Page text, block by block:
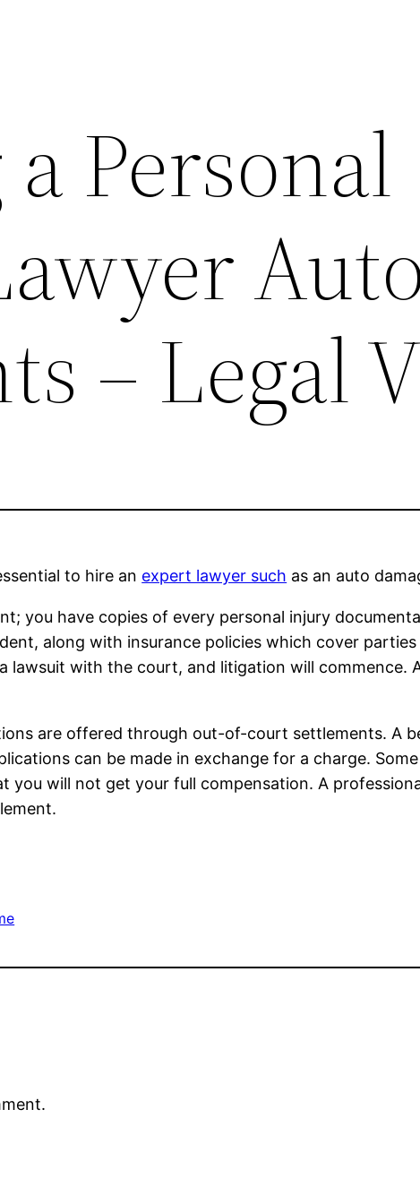
Personal
– Legal
to hire an expert lawyer such as an auto
you have copies of every personal injury
along with insurance policies which cover
lawsuit with the court, and litigation will
are offered through out-of-court settlements. A
can be made in exchange for a charge.
you will not get your full compensation. A